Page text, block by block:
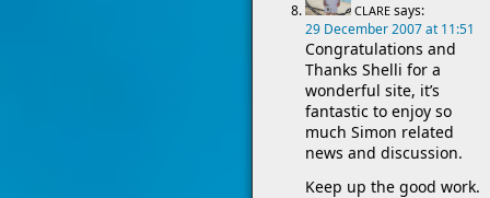
CLARE says:
29 December 2007 at 11:51
Congratulations and
Thanks Shelli for a
wonderful site, it’s
fantastic to enjoy so
much Simon related
news and discussion.
Keep up the good work.